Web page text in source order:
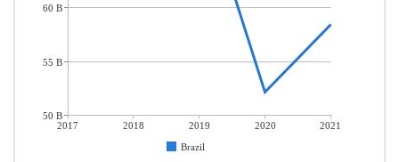
2017 2018 2019 2020
2021
Brazil
60 B
55 B
50 B